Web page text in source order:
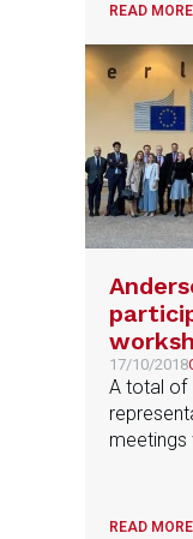
READ
17/10/2018
A total of
meetings
READ